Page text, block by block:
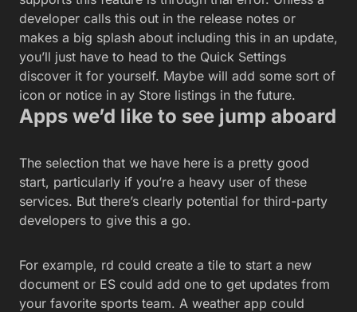
developer calls this out in the release notes or
makes a big splash about including this in an update,
you’ll just have to head to the Quick Settings
discover it for yourself. Maybe will add some sort of
icon or notice in ay Store listings in the future.
Apps we’d like to see jump aboard
The selection that we have here is a pretty good
start, particularly if you’re a heavy user of these
services. But there’s clearly potential for third-party
developers to give this a go.
For example, rd could create a tile to start a new
document or ES could add one to get updates from
your favorite sports team. A weather app could